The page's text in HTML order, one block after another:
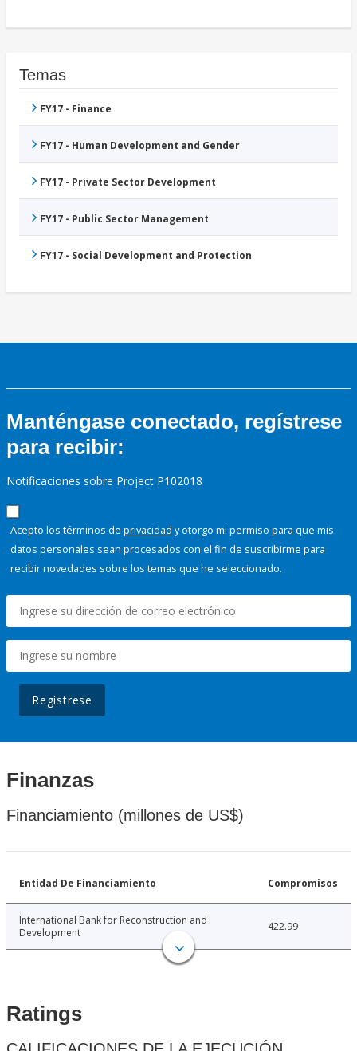
Temas
FY17 - Finance
FY17 - Human Development and Gender
FY17 - Private Sector Development
FY17 - Public Sector Management
FY17 - Social Development and Protection
Manténgase conectado, regístrese
para recibir:
Notificaciones sobre Project P102018
Acepto los términos de privacidad y otorgo mi permiso para que mis
datos personales sean procesados con el fin de suscribirme para
recibir novedades sobre los temas que he seleccionado.
Regístrese
Finanzas
Financiamiento (millones de US$)
Entidad De Financiamiento Compromisos
International Bank for Reconstruction and
Development
422.99
Ratings